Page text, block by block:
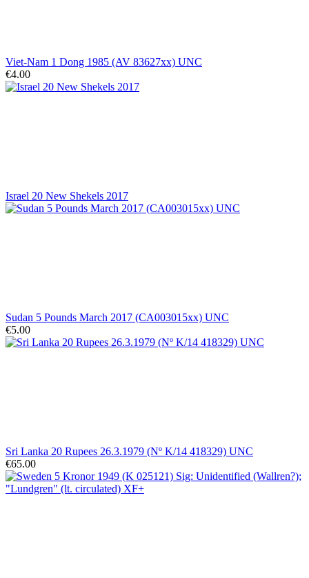
Viet-Nam 1 Dong 1985 (AV 83627xx) UNC
€4.00
Israel 20 New Shekels 2017
Sudan 5 Pounds March 2017 (CA003015xx) UNC
€5.00
Sri Lanka 20 Rupees 26.3.1979 (Nº K/14 418329) UNC
€65.00